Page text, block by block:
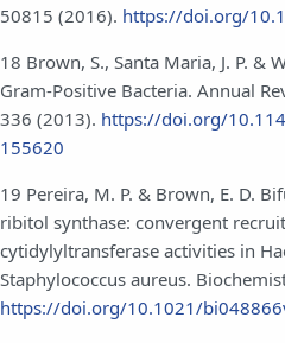
50815 (2016). https://doi.org/
18 Brown, S., Santa Maria, J. P. &
Gram-Positive Bacteria. Annual
336 (2013). https://doi.org/
155620
19 Pereira, M. P. & Brown, E. D.
ribitol synthase: convergent
cytidylyltransferase activities in
Staphylococcus aureus.
https://doi.org/10.1021/